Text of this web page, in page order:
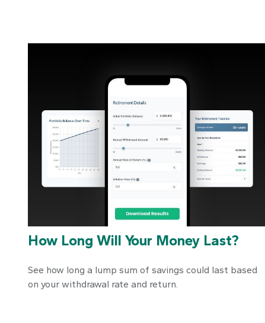
How Long Will Your Money Last?
See how long a lump sum of savings could last based
on your withdrawal rate and return.